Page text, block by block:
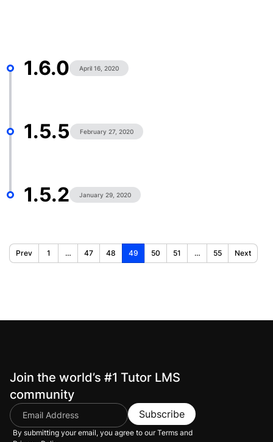
1.6.0 April 16, 2020
1.5.5 February 27, 2020
1.5.2 January 29, 2020
Prev 1 … 47 48 49 50 51 … 55 Next
Join the world’s #1 Tutor LMS
community
Subscribe
By submitting your email, you agree to ourTerms and